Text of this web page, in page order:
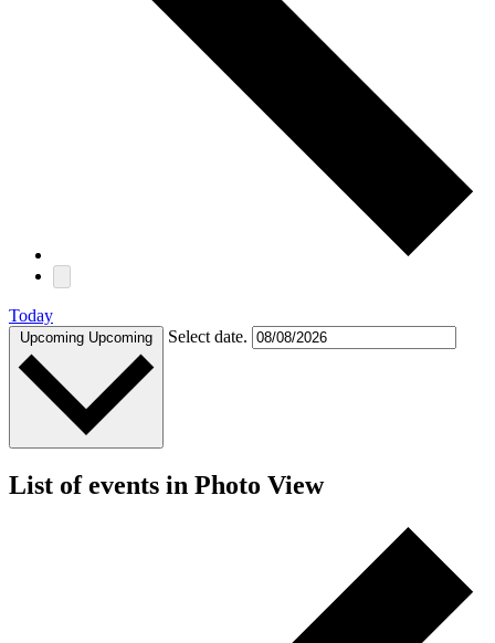
Today
Upcoming Upcoming Select date.
List of events in Photo View